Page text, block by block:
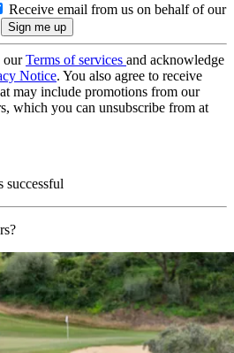
Receive email from us on behalf of our
ourTerms of services and acknowledge
Notice. You also agree to receive
may include promotions from our
which you can unsubscribe from at
successful